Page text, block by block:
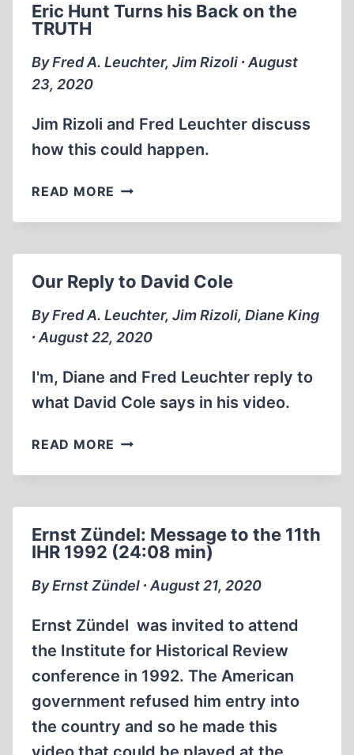
Eric Hunt Turns his Back on the
TRUTH
By Fred A. Leuchter, Jim Rizoli ∙ August
23, 2020
Jim Rizoli and Fred Leuchter discuss
how this could happen.
READ MORE ERIC
TURNS
ON
TRUTH
Our Reply to David Cole
By Fred A. Leuchter, Jim Rizoli, Diane King
∙ August 22, 2020
I'm, Diane and Fred Leuchter reply to
what David Cole says in his video.
READ MORE OUR
TO
Ernst Zündel: Message to the 11th
IHR 1992 (24:08 min)
By Ernst Zündel ∙ August 21, 2020
Ernst Zündel was invited to attend
the Institute for Historical Review
conference in 1992. The American
government refused him entry into
the country and so he made this